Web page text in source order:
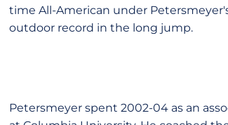
time All-American under
outdoor record in the long jump.
Petersmeyer spent 2002-04 as an